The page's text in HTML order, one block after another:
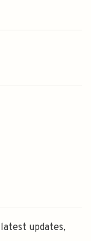
updates,